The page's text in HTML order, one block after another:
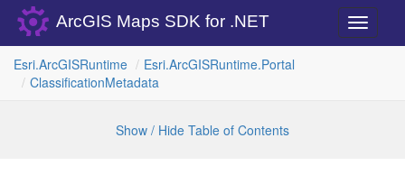
Toggle
ArcGIS Maps SDK for .NET
Esri.ArcGISRuntime Esri.ArcGISRuntime.Portal
ClassificationMetadata
Show / Hide Table of Contents